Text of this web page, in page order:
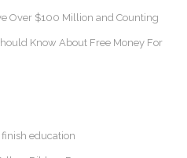
Over $100 Million and Counting
Know About Free Money For
education